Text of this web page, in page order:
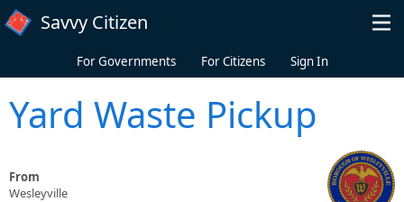
Skip to main content
Savvy Citizen
For Governments For Citizens Sign In
Yard Waste Pickup
From
Wesleyville